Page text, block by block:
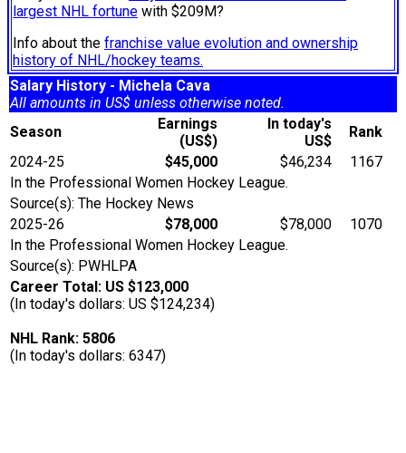
largest NHL fortune with $209M?
Info about the franchise value evolution and ownership
history of NHL/hockey teams.
Salary History - Michela Cava
All amounts in US$ unless otherwise noted.
Season
Earnings
(US$)
In today's
US$
Rank
2024-25
$45,000 $46,234
1167
In the Professional Women Hockey League.
Source(s): The Hockey News
2025-26
$78,000 $78,000
1070
In the Professional Women Hockey League.
Source(s): PWHLPA
Career Total: US $123,000
(In today's dollars: US $124,234)
NHL Rank: 5806
(In today's dollars: 6347)